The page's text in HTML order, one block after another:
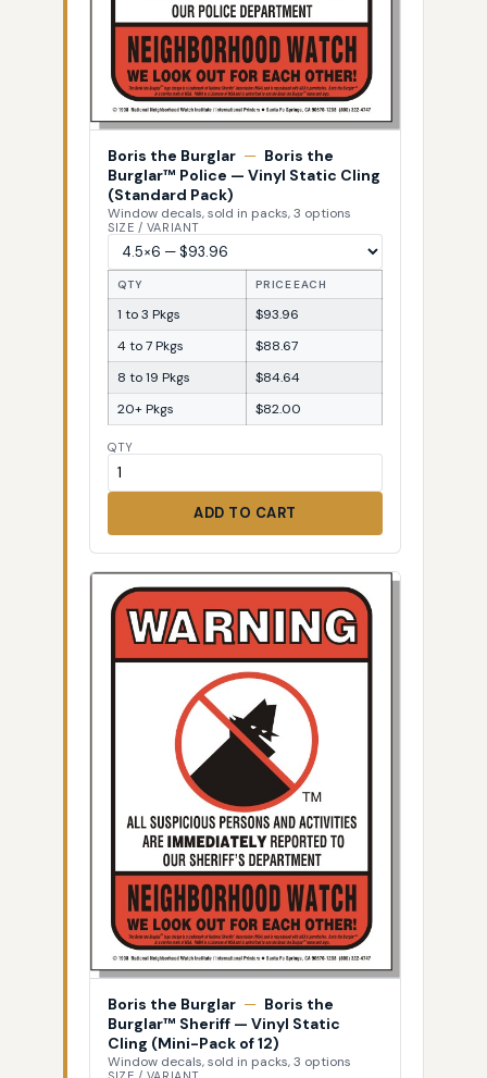
Boris the Burglar — Boris the
Burglar™ Police — Vinyl Static Cling
(Standard Pack)
Window decals, sold in packs, 3 options
SIZE / VARIANT
QTY PRICE EACH
1 to 3 Pkgs
$93.96
4 to 7 Pkgs
$88.67
8 to 19 Pkgs
$84.64
20+ Pkgs
$82.00
QTY
ADD TO CART
Boris the Burglar — Boris the
Burglar™ Sheriff — Vinyl Static
Cling (Mini-Pack of 12)
Window decals, sold in packs, 3 options